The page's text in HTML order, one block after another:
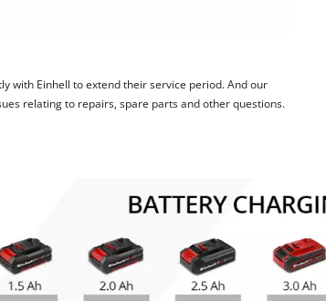
with Einhell to extend their service period. And our
relating to repairs, spare parts and other questions.